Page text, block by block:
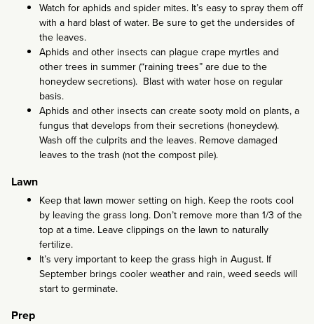
Watch for aphids and spider mites. It’s easy to spray them off
with a hard blast of water. Be sure to get the undersides of
the leaves.
Aphids and other insects can plague crape myrtles and
other trees in summer (“raining trees” are due to the
honeydew secretions). Blast with water hose on regular
basis.
Aphids and other insects can create sooty mold on plants, a
fungus that develops from their secretions (honeydew).
Wash off the culprits and the leaves. Remove damaged
leaves to the trash (not the compost pile).
Lawn
Keep that lawn mower setting on high. Keep the roots cool
by leaving the grass long. Don’t remove more than 1/3 of the
top at a time. Leave clippings on the lawn to naturally
fertilize.
It’s very important to keep the grass high in August. If
September brings cooler weather and rain, weed seeds will
start to germinate.
Prep